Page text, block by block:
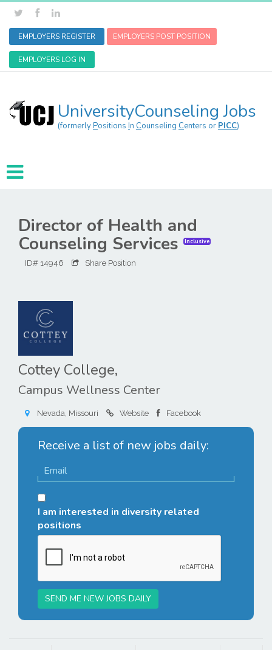
EMPLOYERS REGISTER EMPLOYERS POST POSITION
EMPLOYERS LOG IN
UniversityCounseling Jobs
(formerlyPositions In Counseling Centers or PICC)
Director of Health and
Counseling Services Inclusive
ID# 14946 Share Position
Cottey College,
Campus Wellness Center
Nevada, Missouri Website Facebook
Receive a list of new jobs daily:
I am interested in diversity related
positions
SEND ME NEW JOBS DAILY